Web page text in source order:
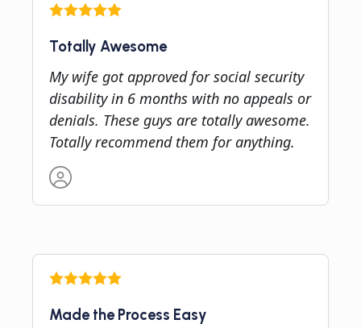
Totally Awesome
My wife got approved for social security
disability in 6 months with no appeals or
denials. These guys are totally awesome.
Totally recommend them for anything.
Made the Process Easy